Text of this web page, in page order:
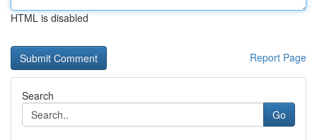
HTML is disabled
Report Page
Search
Go